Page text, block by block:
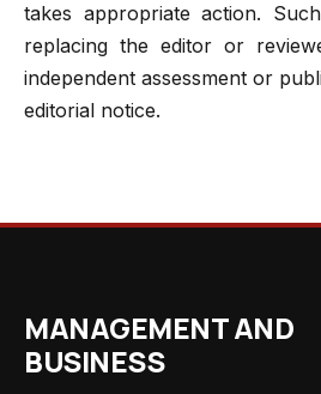
takes appropriate action.
replacing the editor or
independent assessment or
editorial notice.
MANAGEMENT AND
BUSINESS